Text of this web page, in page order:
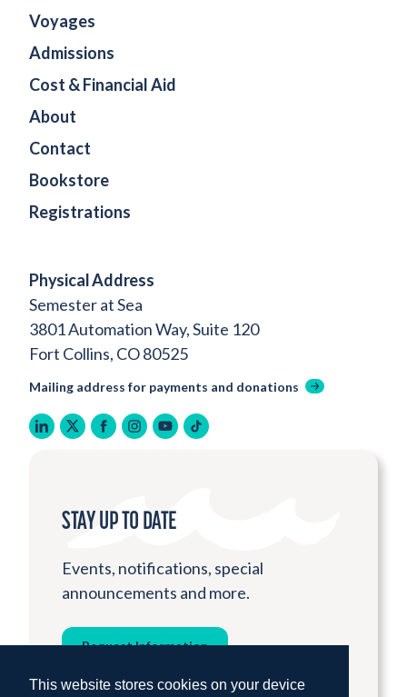
This website stores cookies on your device
Physical Address
Semester at Sea
3801 Automation Way, Suite 120
Fort Collins, CO 80525
Mailing address for payments and donations
linkedin
twitter
facebook
instagram
youtube
tiktok
Voyages
Admissions
Cost & Financial Aid
About
Contact
Bookstore
Registrations
STAY UP TO DATE
Events, notifications, special
announcements and more.
Request Information